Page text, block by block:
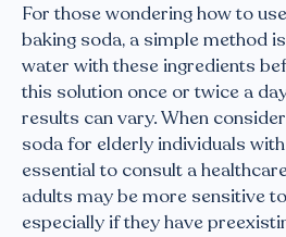
For those wondering how to
baking soda, a simple method
water with these ingredients
this solution once or twice a
results can vary. When
soda for elderly individuals with
essential to consult a
adults may be more sensitive
especially if they have